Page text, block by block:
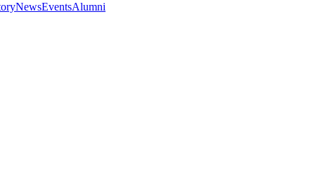
NewsEventsAlumni